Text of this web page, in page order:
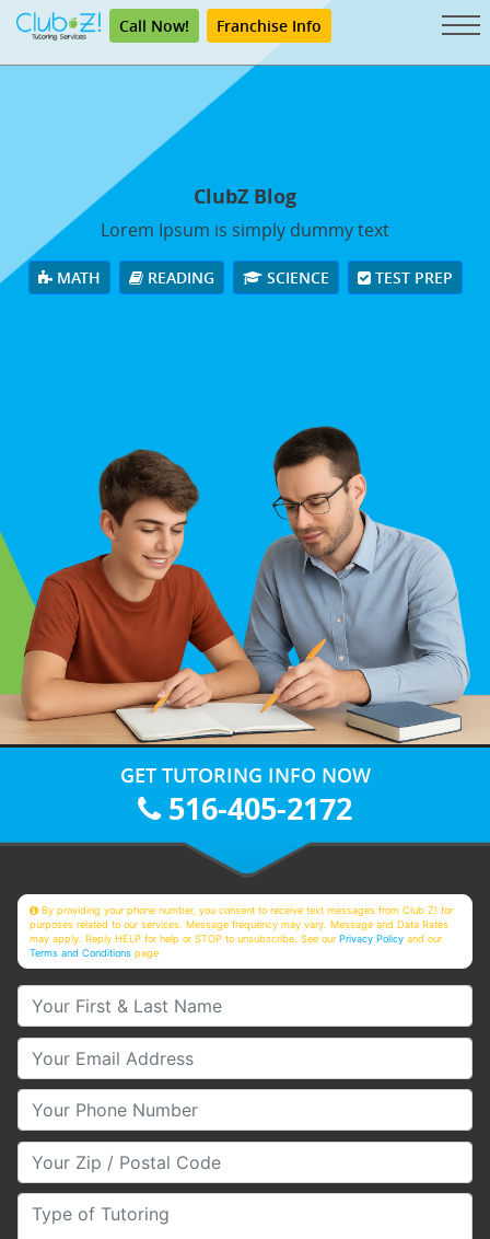
Call Now! Franchise Info
ClubZ Blog
Lorem Ipsum is simply dummy text
MATH READING SCIENCE TEST PREP
GET TUTORING INFO NOW
516-405-2172
By providing your phone number, you consent to receive text messages from Club Z! for
purposes related to our services. Message frequency may vary. Message and Data Rates
may apply. Reply HELP for help or STOP to unsubscribe. See ourPrivacy Policy and our
Terms and Conditions page
Your First & Last Name
Your Email
Your Phone Number
Your Zip/Postal Code
Type of Tutoring